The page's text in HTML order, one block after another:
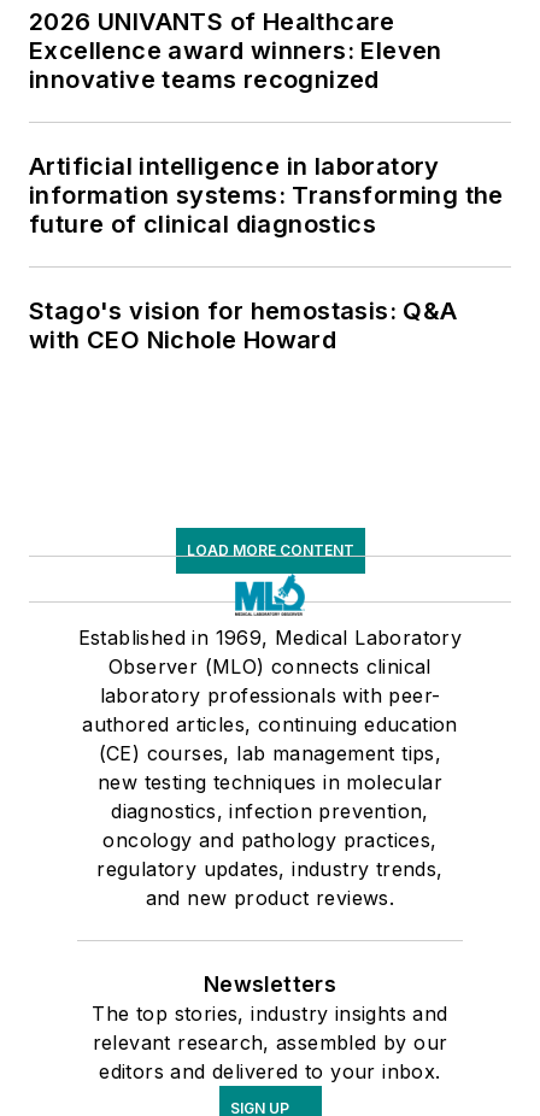
2026 UNIVANTS of Healthcare
Excellence award winners: Eleven
innovative teams recognized
Artificial intelligence in laboratory
information systems: Transforming the
future of clinical diagnostics
Stago's vision for hemostasis: Q&A
with CEO Nichole Howard
LOAD MORE CONTENT
Established in 1969, Medical Laboratory
Observer (MLO) connects clinical
laboratory professionals with peer-
authored articles, continuing education
(CE) courses, lab management tips,
new testing techniques in molecular
diagnostics, infection prevention,
oncology and pathology practices,
regulatory updates, industry trends,
and new product reviews.
Newsletters
The top stories, industry insights and
relevant research, assembled by our
editors and delivered to your inbox.
SIGN UP